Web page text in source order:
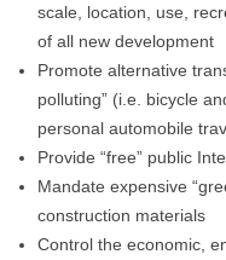
scale, location, use,
of all new development
Promote alternative
polluting” (i.e. bicycle
personal automobile
Provide “free” public
Mandate expensive
construction materials
Control the economic,